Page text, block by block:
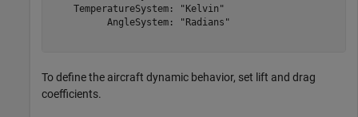
    TemperatureSystem: "Kelvin"
          AngleSystem: "Radians"
To define the aircraft dynamic behavior, set lift and drag
coefficients.